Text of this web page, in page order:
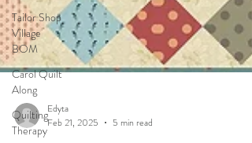
Tailor Shop
Village
BOM
Carol Quilt
Along
Quilting
Therapy